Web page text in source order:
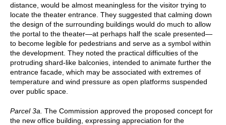
distance, would be almost meaningless for the visitor trying to
locate the theater entrance. They suggested that calming down
the design of the surrounding buildings would do much to allow
the portal to the theater—at perhaps half the scale presented—
to become legible for pedestrians and serve as a symbol within
the development. They noted the practical difficulties of the
protruding shard-like balconies, intended to animate further the
entrance facade, which may be associated with extremes of
temperature and wind pressure as open platforms suspended
over public space.
Parcel 3a. The Commission approved the proposed concept for
the new office building, expressing appreciation for the